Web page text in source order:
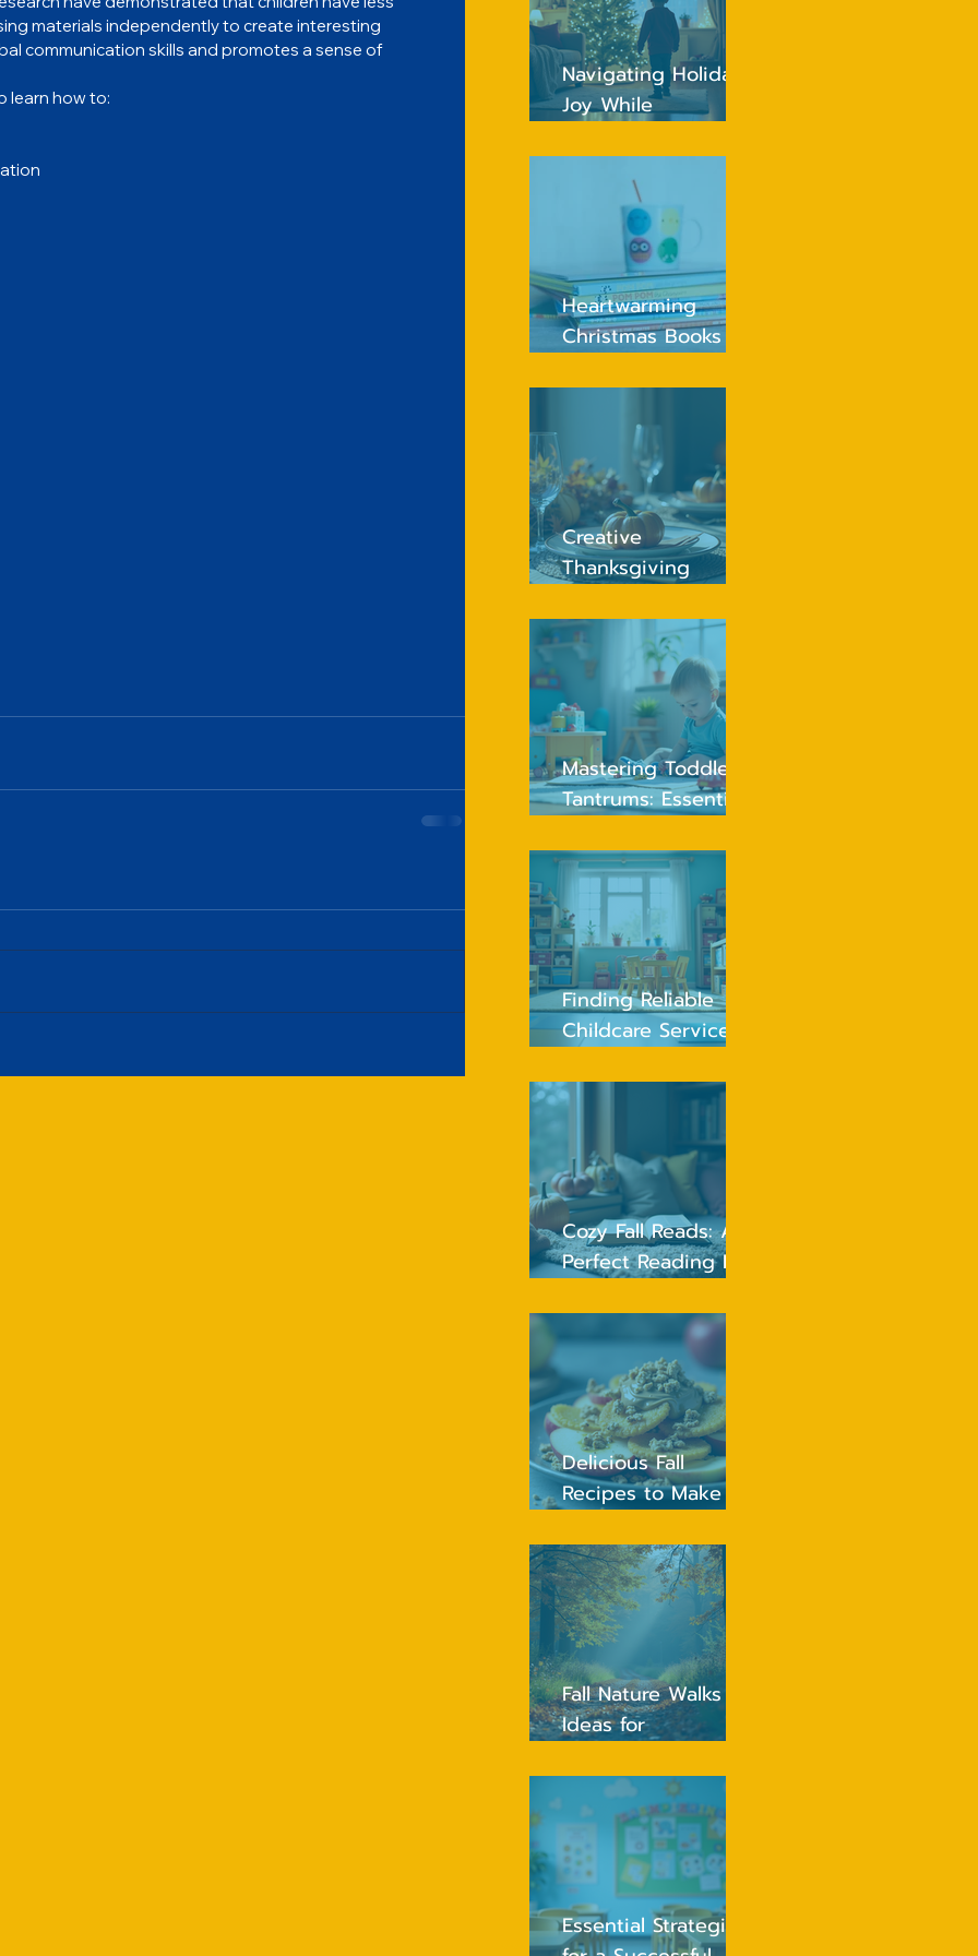
materials independently to create interesting
communication skills and promotes a sense of
learn how to:
Navigating Holiday
Joy While
for Young Children
Heartwarming
Christmas Books
Will Adore
Creative
Thanksgiving
Will Love and
Remember
Mastering Toddler
Tantrums: Essential
Parenting
Finding Reliable
Childcare Services
Cozy Fall Reads: A
Perfect Reading List
Delicious Fall
Recipes to Make
for Kids
Fall Nature Walks
Ideas for
Explore and Enjoy
Essential Strategies